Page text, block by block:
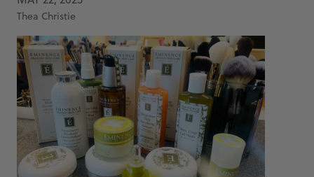
Thea Christie